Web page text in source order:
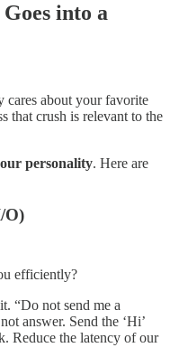
into a
cares about your favorite
that crush is relevant to the
personality. Here are
O)
efficiently?
“Do not send me a
answer. Send the ‘Hi’
Reduce the latency of our